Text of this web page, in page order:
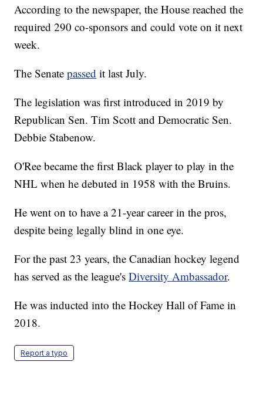
According to the newspaper, the House reached the
required 290 co-sponsors and could vote on it next
week.
The Senatepassed it last July.
The legislation was first introduced in 2019 by
Republican Sen. Tim Scott and Democratic Sen.
Debbie Stabenow.
O'Ree became the first Black player to play in the
NHL when he debuted in 1958 with the Bruins.
He went on to have a 21-year career in the pros,
despite being legally blind in one eye.
For the past 23 years, the Canadian hockey legend
has served as the league'sDiversity Ambassador.
He was inducted into the Hockey Hall of Fame in
2018.
Report a typo